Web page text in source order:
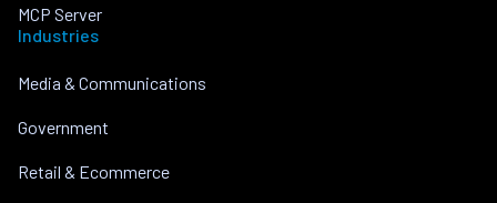
MCP Server
Industries
Media & Communications
Government
Retail & Ecommerce